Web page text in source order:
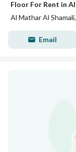
Floor For Rent in
Al Mathar Al
Email